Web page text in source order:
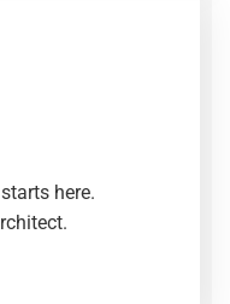
here.